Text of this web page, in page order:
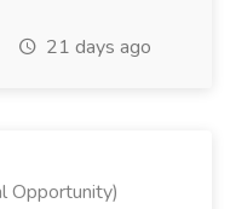
21 days ago
Opportunity)